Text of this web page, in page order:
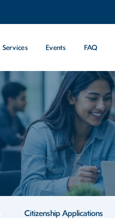
Services Events FAQ
Citizenship Applications